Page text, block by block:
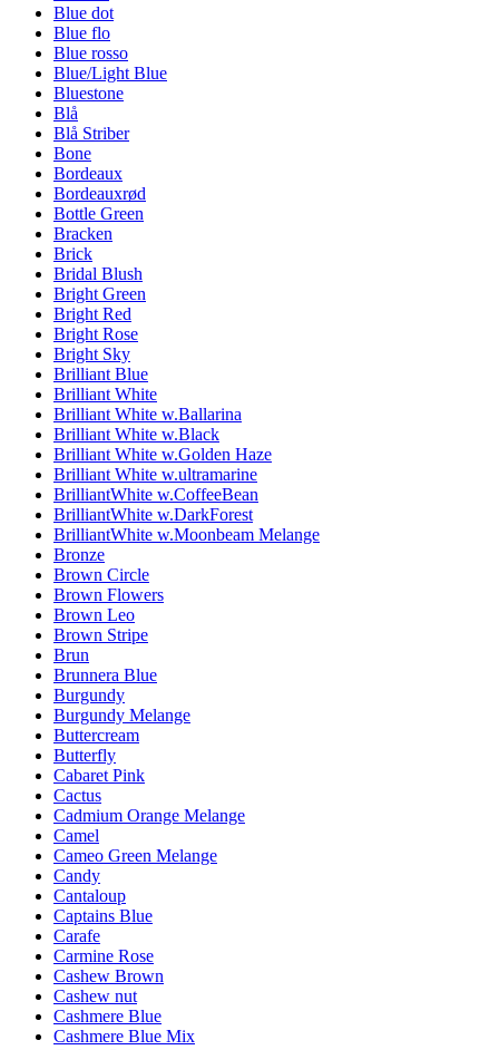
Blue dot
Blue flo
Blue rosso
Blue/Light Blue
Bluestone
Blå
Blå Striber
Bone
Bordeaux
Bordeauxrød
Bottle Green
Bracken
Brick
Bridal Blush
Bright Green
Bright Red
Bright Rose
Bright Sky
Brilliant Blue
Brilliant White
Brilliant White w.Ballarina
Brilliant White w.Black
Brilliant White w.Golden Haze
Brilliant White w.ultramarine
BrilliantWhite w.CoffeeBean
BrilliantWhite w.DarkForest
BrilliantWhite w.Moonbeam Melange
Bronze
Brown Circle
Brown Flowers
Brown Leo
Brown Stripe
Brun
Brunnera Blue
Burgundy
Burgundy Melange
Buttercream
Butterfly
Cabaret Pink
Cactus
Cadmium Orange Melange
Camel
Cameo Green Melange
Candy
Cantaloup
Captains Blue
Carafe
Carmine Rose
Cashew Brown
Cashew nut
Cashmere Blue
Cashmere Blue Mix